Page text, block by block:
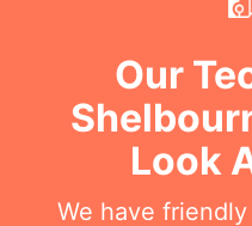
Our
Look
We have